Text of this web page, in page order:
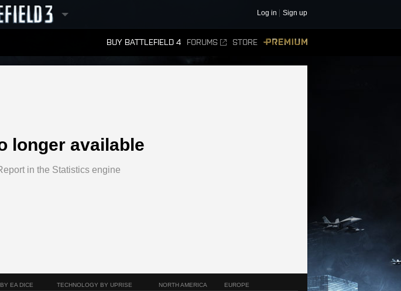
Log in Sign up
BUY BATTLEFIELD 4 FORUMS STORE
longer available
in the Statistics engine
EA DICE TECHNOLOGY BY UPRISE NORTH AMERICA EUROPE